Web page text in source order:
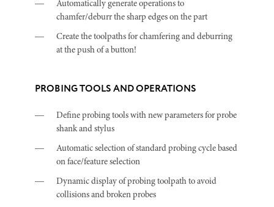
Automatically generate operations to
chamfer/deburr the sharp edges on the part
Create the toolpaths for chamfering and deburring
at the push of a button!
PROBING TOOLS AND OPERATIONS
Define probing tools with new parameters for probe
shank and stylus
Automatic selection of standard probing cycle based
on face/feature selection
Dynamic display of probing toolpath to avoid
collisions and broken probes